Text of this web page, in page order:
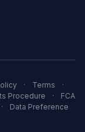
· Terms
·
Procedure ·
FCA
·
Data Preference